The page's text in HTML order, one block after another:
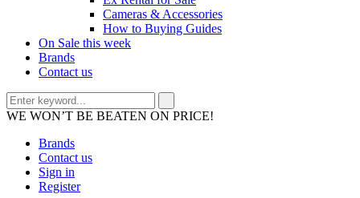
Cameras & Accessories
How to Buying Guides
On Sale this week
Brands
Contact us
WE WON’T BE BEATEN ON PRICE!
Brands
Contact us
Sign in
Register